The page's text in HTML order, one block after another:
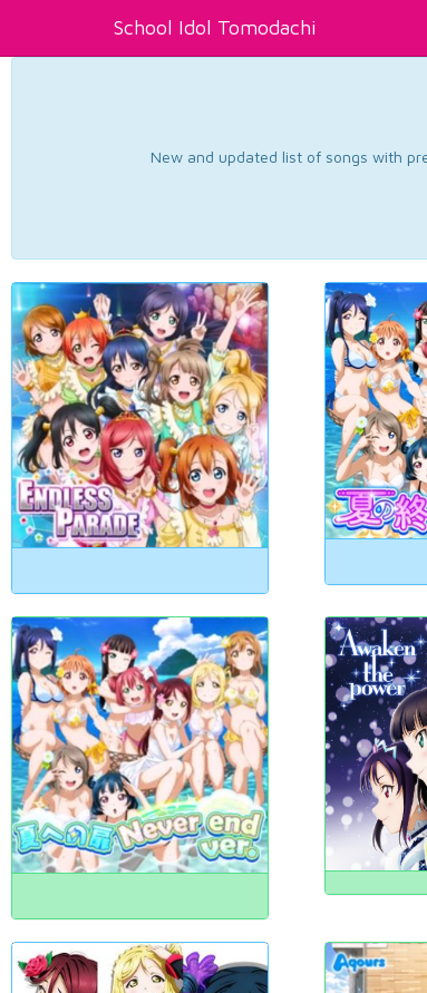
School Idol Tomodachi
New and updated list of songs with